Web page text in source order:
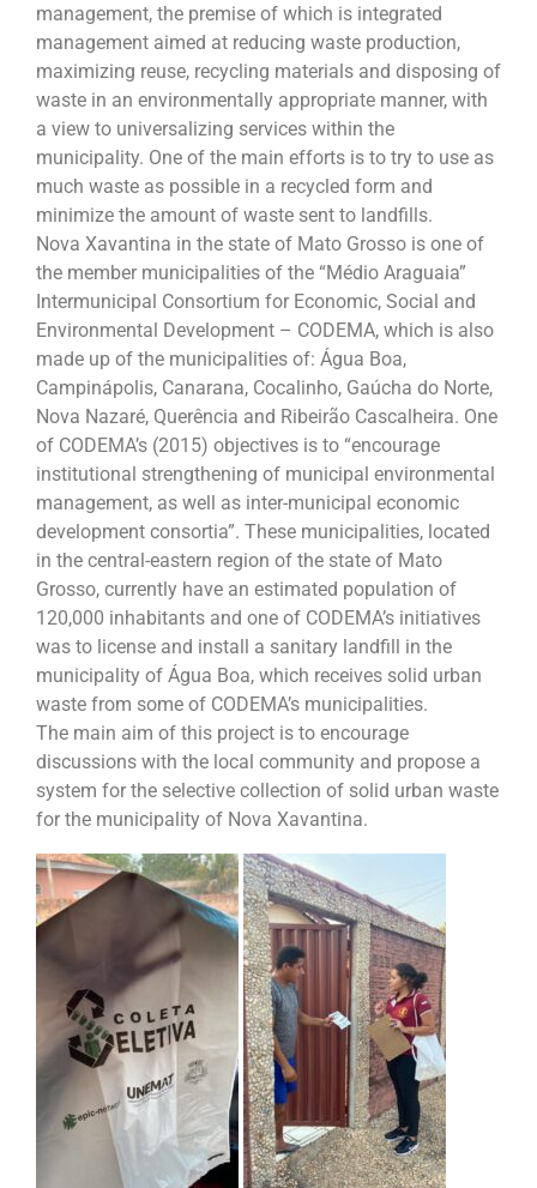
management, the premise of which is integrated
management aimed at reducing waste production,
maximizing reuse, recycling materials and disposing of
waste in an environmentally appropriate manner, with
a view to universalizing services within the
municipality. One of the main efforts is to try to use as
much waste as possible in a recycled form and
minimize the amount of waste sent to landfills.
Nova Xavantina in the state of Mato Grosso is one of
the member municipalities of the “Médio Araguaia”
Intermunicipal Consortium for Economic, Social and
Environmental Development – CODEMA, which is also
made up of the municipalities of: Água Boa,
Campinápolis, Canarana, Cocalinho, Gaúcha do Norte,
Nova Nazaré, Querência and Ribeirão Cascalheira. One
of CODEMA’s (2015) objectives is to “encourage
institutional strengthening of municipal environmental
management, as well as inter-municipal economic
development consortia”. These municipalities, located
in the central-eastern region of the state of Mato
Grosso, currently have an estimated population of
120,000 inhabitants and one of CODEMA’s initiatives
was to license and install a sanitary landfill in the
municipality of Água Boa, which receives solid urban
waste from some of CODEMA’s municipalities.
The main aim of this project is to encourage
discussions with the local community and propose a
system for the selective collection of solid urban waste
for the municipality of Nova Xavantina.